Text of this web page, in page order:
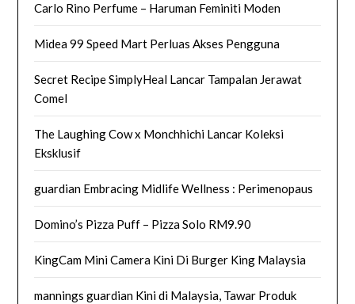
Carlo Rino Perfume – Haruman Feminiti Moden
Midea 99 Speed Mart Perluas Akses Pengguna
Secret Recipe SimplyHeal Lancar Tampalan Jerawat
Comel
The Laughing Cow x Monchhichi Lancar Koleksi
Eksklusif
guardian Embracing Midlife Wellness : Perimenopaus
Domino’s Pizza Puff – Pizza Solo RM9.90
KingCam Mini Camera Kini Di Burger King Malaysia
mannings guardian Kini di Malaysia, Tawar Produk